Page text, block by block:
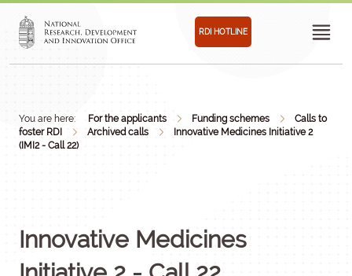
RDI HOTLINE
You are here: For the applicants Funding schemes
Calls to
foster RDI
Archived calls
Innovative Medicines Initiative 2
(IMI2 - Call 22)
Innovative Medicines